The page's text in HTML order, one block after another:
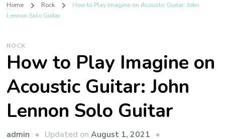
Home Rock
How to Play Imagine on Acoustic Guitar: John
Lennon Solo Guitar
ROCK
How to Play Imagine on
Acoustic Guitar: John
Lennon Solo Guitar
admin Updated onAugust 1, 2021